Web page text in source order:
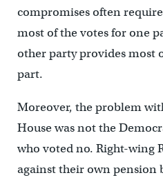
compromises often
most of the votes for one
other party provides most
part.
Moreover, the problem
House was not the
who voted no. Right-wing
against their own pension